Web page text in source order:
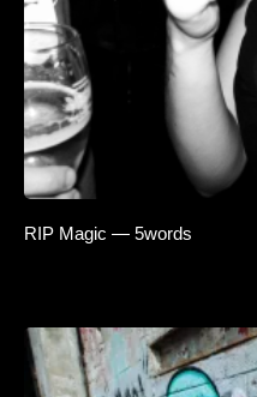
RIP Magic — 5words